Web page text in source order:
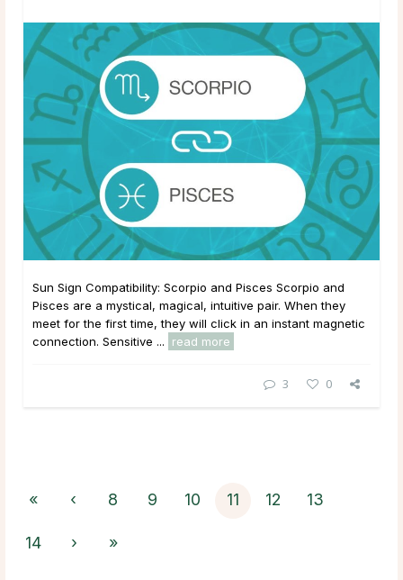
Sun Sign Compatibility: Scorpio and Pisces Scorpio and
Pisces are a mystical, magical, intuitive pair. When they
meet for the first time, they will click in an instant magnetic
connection. Sensitive ...
read more
3 0
« ‹ 8 9 10 11 12 13
14 › »